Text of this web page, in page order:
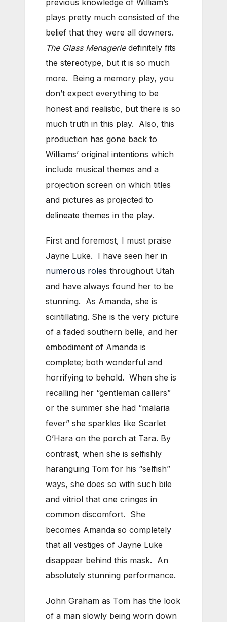
previous knowledge of William’s
plays pretty much consisted of the
belief that they were all downers.
The Glass Menageriedefinitely fits
the stereotype, but it is so much
more. Being a memory play, you
don’t expect everything to be
honest and realistic, but there is so
much truth in this play. Also, this
production has gone back to
Williams’ original intentions which
include musical themes and a
projection screen on which titles
and pictures as projected to
delineate themes in the play.
First and foremost, I must praise
Jayne Luke. I have seen her in
numerous roles throughout Utah
and have always found her to be
stunning. As Amanda, she is
scintillating. She is the very picture
of a faded southern belle, and her
embodiment of Amanda is
complete; both wonderful and
horrifying to behold. When she is
recalling her “gentleman callers”
or the summer she had “malaria
fever” she sparkles like Scarlet
O’Hara on the porch at Tara. By
contrast, when she is selfishly
haranguing Tom for his “selfish”
ways, she does so with such bile
and vitriol that one cringes in
common discomfort. She
becomes Amanda so completely
that all vestiges of Jayne Luke
disappear behind this mask. An
absolutely stunning performance.
John Graham as Tom has the look
of a man slowly being worn down